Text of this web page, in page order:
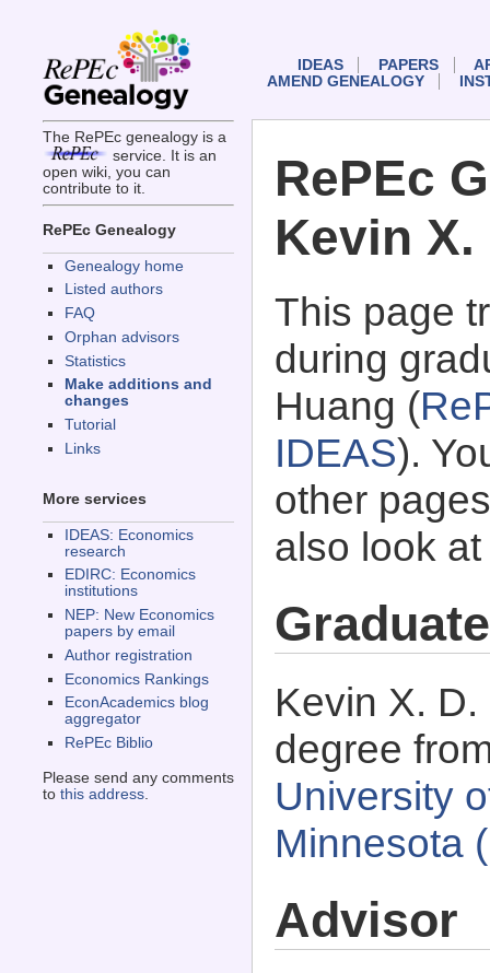
The RePEc genealogy is a
service. It is an
open wiki, you can
contribute to it.
RePEc Genealogy
Genealogy home
Listed authors
FAQ
Orphan advisors
Statistics
Make additions and
changes
Tutorial
Links
More services
IDEAS: Economics
research
EDIRC: Economics
institutions
NEP: New Economics
papers by email
Author registration
Economics Rankings
EconAcademics blog
aggregator
RePEc Biblio
Please send any comments
to this address.
IDEAS PAPERS
AMEND GENEALOGY
RePEc
Kevin X.
This page
during
Huang (
IDEAS).
other
also look
Kevin X.
degree
University
Minnesota
Advisor